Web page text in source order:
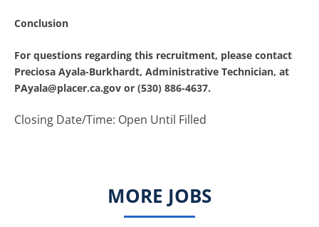
Conclusion
For questions regarding this recruitment, please contact
Preciosa Ayala-Burkhardt, Administrative Technician, at
PAyala@placer.ca.gov or (530) 886-4637.
Closing Date/Time: Open Until Filled
MORE JOBS